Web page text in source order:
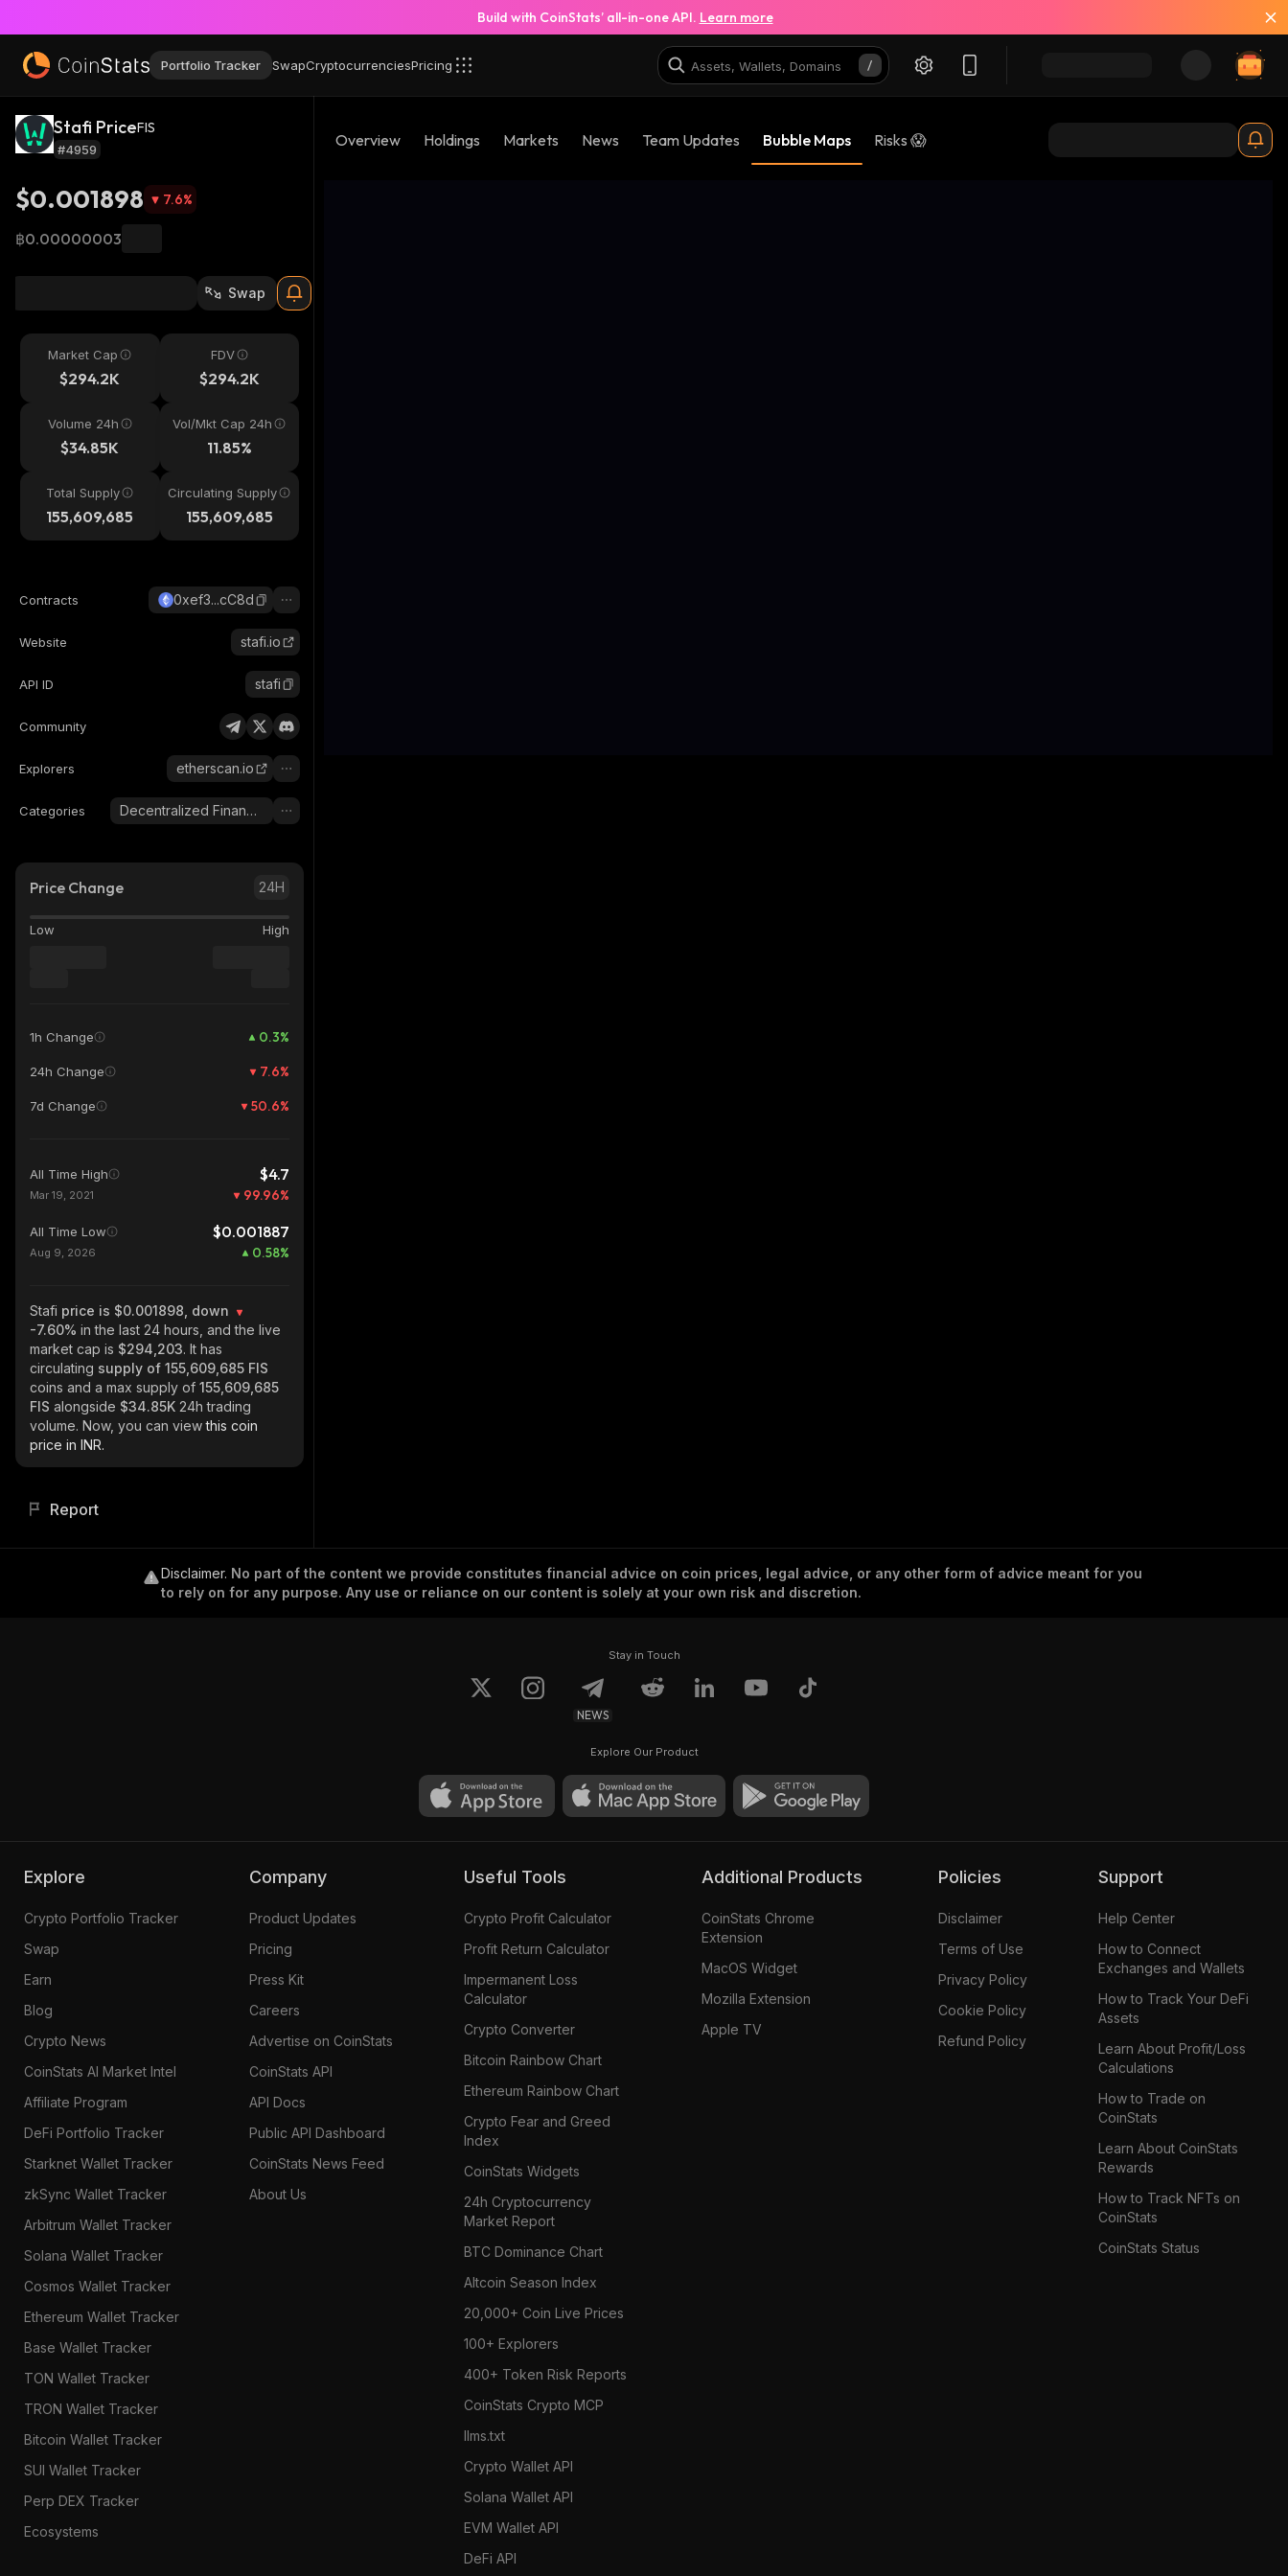
Build with CoinStats’ all-in-one API. Learn more
Portfolio Tracker SwapCryptocurrenciesPricing
Stafi PriceFIS
#4959
$0.001898 7.6%
฿0.00000003
Swap
Market Cap
$294.2K
FDV
$294.2K
Volume 24h
$34.85K
Vol/Mkt Cap 24h
11.85%
Total Supply
155,609,685
Circulating Supply
155,609,685
Contracts 0xef3...cC8d
Website stafi.io
API ID stafi
Community
Explorers etherscan.io
Categories Decentralized Finance (DeFi)
Price Change 24H
Low High
1h Change 0.3%
24h Change 7.6%
7d Change 50.6%
All Time High $4.7
Mar 19, 2021 99.96%
All Time Low $0.001887
Aug 9, 2026 0.58%
Stafi price is $0.001898, down
-7.60% in the last 24 hours, and the live
market cap is $294,203. It has
circulating supply of 155,609,685 FIS
coins and a max supply of 155,609,685
FIS alongside $34.85K 24h trading
volume. Now, you can viewthis coin
price in INR.
Report
Overview Holdings Markets News Team Updates Bubble Maps Risks 😱
Disclaimer. No part of the content we provide constitutes financial advice on coin prices, legal advice, or any other form of advice meant for you
to rely on for any purpose. Any use or reliance on our content is solely at your own risk and discretion.
Stay in Touch
NEWS
Explore Our Product
Explore
Crypto Portfolio Tracker
Swap
Earn
Blog
Crypto News
CoinStats AI Market Intel
Affiliate Program
DeFi Portfolio Tracker
Starknet Wallet Tracker
zkSync Wallet Tracker
Arbitrum Wallet Tracker
Solana Wallet Tracker
Cosmos Wallet Tracker
Ethereum Wallet Tracker
Base Wallet Tracker
TON Wallet Tracker
TRON Wallet Tracker
Bitcoin Wallet Tracker
SUI Wallet Tracker
Perp DEX Tracker
Ecosystems
Company
Product Updates
Pricing
Press Kit
Careers
Advertise on CoinStats
CoinStats API
API Docs
Public API Dashboard
CoinStats News Feed
About Us
Useful Tools
Crypto Profit Calculator
Profit Return Calculator
Impermanent Loss
Calculator
Crypto Converter
Bitcoin Rainbow Chart
Ethereum Rainbow Chart
Crypto Fear and Greed
Index
CoinStats Widgets
24h Cryptocurrency
Market Report
BTC Dominance Chart
Altcoin Season Index
20,000+ Coin Live Prices
100+ Explorers
400+ Token Risk Reports
CoinStats Crypto MCP
llms.txt
Crypto Wallet API
Solana Wallet API
EVM Wallet API
DeFi API
Additional Products
CoinStats Chrome
Extension
MacOS Widget
Mozilla Extension
Apple TV
Policies
Disclaimer
Terms of Use
Privacy Policy
Cookie Policy
Refund Policy
Support
Help Center
How to Connect
Exchanges and Wallets
How to Track Your DeFi
Assets
Learn About Profit/Loss
Calculations
How to Trade on
CoinStats
Learn About CoinStats
Rewards
How to Track NFTs on
CoinStats
CoinStats Status